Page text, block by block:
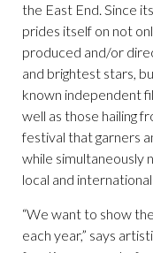
the East End. Since
prides itself on not
produced and/or
and brightest stars,
known independent
well as those hailing
festival that garners
while simultaneously
local and
“We want to show
each year,” says